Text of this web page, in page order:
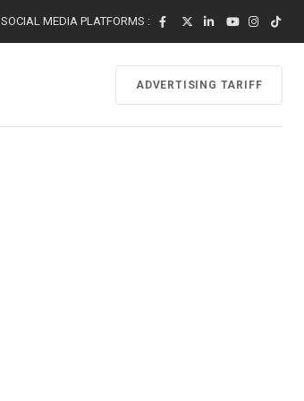
SOCIAL MEDIA PLATFORMS :
ADVERTISING TARIFF